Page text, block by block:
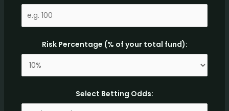
Risk Percentage (% of your total fund):
Select Betting Odds: